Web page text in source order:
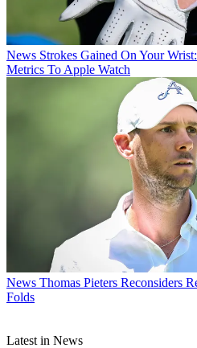
News Strokes Gained On Your
Metrics To Apple Watch
News Thomas Pieters Reconsiders
Folds
Latest in News